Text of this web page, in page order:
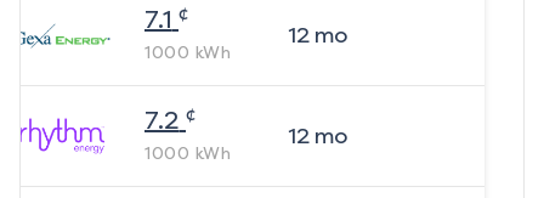
7.1 ¢
1000 kWh
12mo
7.2 ¢
1000 kWh
12mo